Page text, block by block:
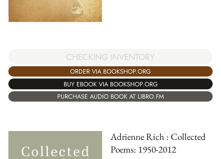
CHECKING INVENTORY
ORDER VIA BOOKSHOP.ORG
BUY EBOOK VIA BOOKSHOP.ORG
PURCHASE AUDIO BOOK AT LIBRO.FM
Adrienne Rich : Collected
Poems: 1950-2012